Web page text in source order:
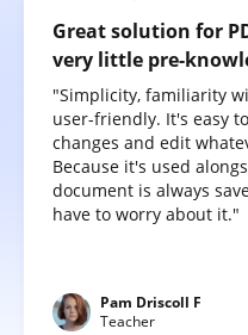
Great solution for
very little pre-
"Simplicity, familiarity
user-friendly. It's easy
changes and edit
Because it's used
document is always
have to worry about it."
Pam Driscoll F
Teacher